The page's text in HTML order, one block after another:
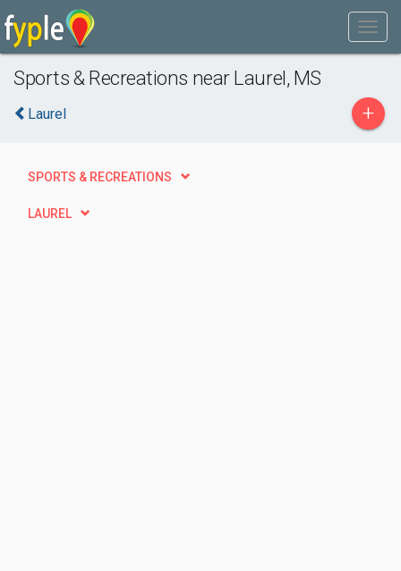
Sports & Recreations near Laurel, MS
Laurel +
SPORTS & RECREATIONS
LAUREL